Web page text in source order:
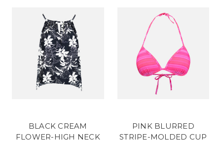
BLACK CREAM
FLOWER-HIGH NECK
PINK BLURRED
STRIPE-MOLDED CUP